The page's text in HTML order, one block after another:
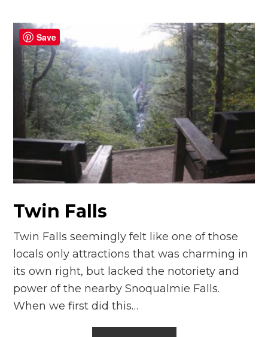
Twin Falls
Twin Falls seemingly felt like one of those
locals only attractions that was charming in
its own right, but lacked the notoriety and
power of the nearby Snoqualmie Falls.
When we first did this…
Save